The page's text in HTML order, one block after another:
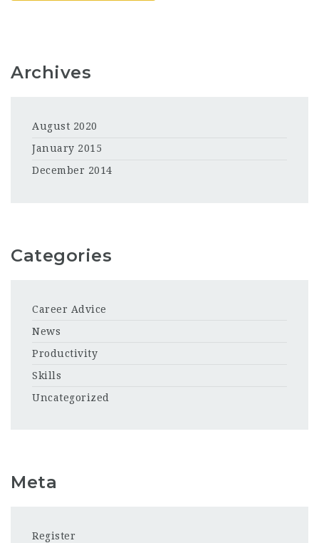
Archives
August 2020
January 2015
December 2014
Categories
Career Advice
News
Productivity
Skills
Uncategorized
Meta
Register